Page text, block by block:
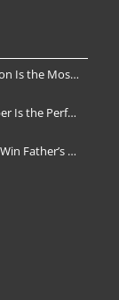
Valentine’s Day Gift Ideas: Why a Subscription Is the Most Thoughtful Gift
The Gift That Lasts All Year — Why November Is the Perfect Time to Order Magazine Subscriptions
From “Thanks” to “Wow”—Why Magazines Win Father’s Day